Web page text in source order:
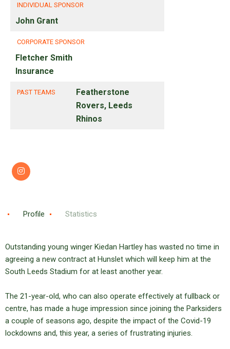
INDIVIDUAL SPONSOR
John Grant
CORPORATE SPONSOR
Fletcher Smith
Insurance
PAST TEAMS
Featherstone
Rovers, Leeds
Rhinos
Profile Statistics
Outstanding young winger Kiedan Hartley has wasted no time in
agreeing a new contract at Hunslet which will keep him at the
South Leeds Stadium for at least another year.
The 21-year-old, who can also operate effectively at fullback or
centre, has made a huge impression since joining the Parksiders
a couple of seasons ago, despite the impact of the Covid-19
lockdowns and, this year, a series of frustrating injuries.